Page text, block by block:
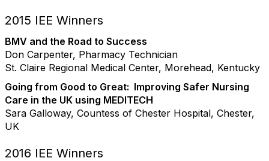
2015 IEE Winners
BMV and the Road to Success
Don Carpenter, Pharmacy Technician
St. Claire Regional Medical Center, Morehead, Kentucky
Going from Good to Great: Improving Safer Nursing
Care in the UK using MEDITECH
Sara Galloway, Countess of Chester Hospital, Chester,
UK
2016 IEE Winners